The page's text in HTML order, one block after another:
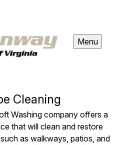
Menu
Cleaning
Washing company offers a
that will clean and restore
as walkways, patios, and